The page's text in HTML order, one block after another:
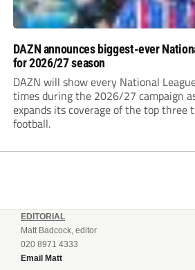
DAZN announces biggest-ever
for 2026/27 season
DAZN will show every National
times during the 2026/27 campaign
expands its coverage of the top three
football.
EDITORIAL
Matt Badcock, editor
020 8971 4333
Email Matt